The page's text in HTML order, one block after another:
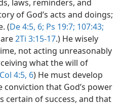
laws, reminders, and
of God’s acts and doings;
(De 4:5, 6; Ps 19:7; 107:43;
2Ti 3:15-17.) He wisely
not acting unreasonably
what the will of
Col 4:5, 6) He must develop
that God’s power
certain of success, and that